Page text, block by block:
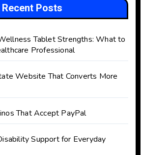
Recent Posts
Tablet Strengths: What to
Professional
Website That Converts More
That Accept PayPal
Support for Everyday